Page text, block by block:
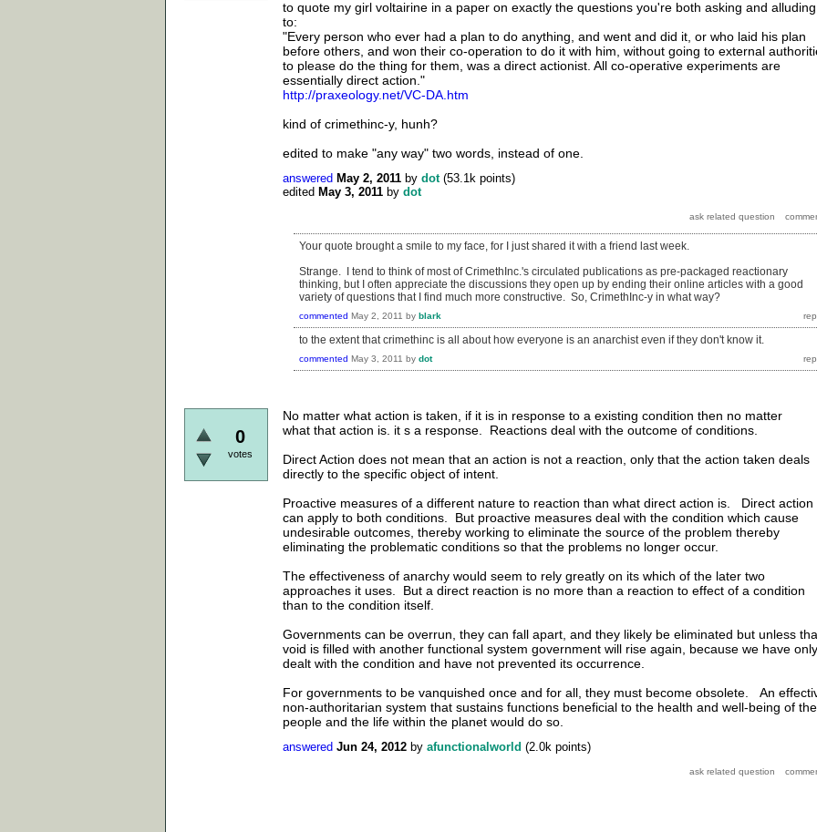
to quote my girl voltairine in a paper on exactly the questions you're both asking and alluding
to:
"Every person who ever had a plan to do anything, and went and did it, or who laid his plan
before others, and won their co-operation to do it with him, without going to external
to please do the thing for them, was a direct actionist. All co-operative experiments are
essentially direct action."
http://praxeology.net/VC-DA.htm
kind of crimethinc-y, hunh?
edited to make "any way" two words, instead of one.
answered May 2, 2011 by dot (53.1k points)
edited May 3, 2011 by dot
Your quote brought a smile to my face, for I just shared it with a friend last week.
Strange. I tend to think of most of CrimethInc.'s circulated publications as pre-packaged reactionary
thinking, but I often appreciate the discussions they open up by ending their online articles with a good
variety of questions that I find much more constructive. So, CrimethInc-y in what way?
commented May 2, 2011 by blark
to the extent that crimethinc is all about how everyone is an anarchist even if they don't know it.
commented May 3, 2011 by dot
0
votes
No matter what action is taken, if it is in response to a existing condition then no matter
what that action is. it s a response. Reactions deal with the outcome of conditions.
Direct Action does not mean that an action is not a reaction, only that the action taken deals
directly to the specific object of intent.
Proactive measures of a different nature to reaction than what direct action is. Direct action
can apply to both conditions. But proactive measures deal with the condition which cause
undesirable outcomes, thereby working to eliminate the source of the problem thereby
eliminating the problematic conditions so that the problems no longer occur.
The effectiveness of anarchy would seem to rely greatly on its which of the later two
approaches it uses. But a direct reaction is no more than a reaction to effect of a condition
than to the condition itself.
Governments can be overrun, they can fall apart, and they likely be eliminated but unless
void is filled with another functional system government will rise again, because we have only
dealt with the condition and have not prevented its occurrence.
For governments to be vanquished once and for all, they must become obsolete. An
non-authoritarian system that sustains functions beneficial to the health and well-being of the
people and the life within the planet would do so.
answered Jun 24, 2012 by afunctionalworld (2.0k points)